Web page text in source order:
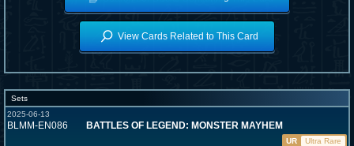
View Cards Related to This Card
Sets
2025-06-13
BLMM-EN086 BATTLES OF LEGEND: MONSTER MAYHEM
UR
Ultra Rare